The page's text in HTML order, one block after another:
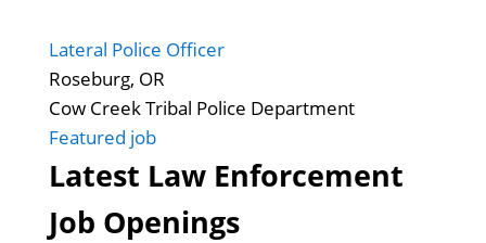
Lateral Police Officer
Roseburg, OR
Cow Creek Tribal Police Department
Featured job
Latest Law Enforcement
Job Openings